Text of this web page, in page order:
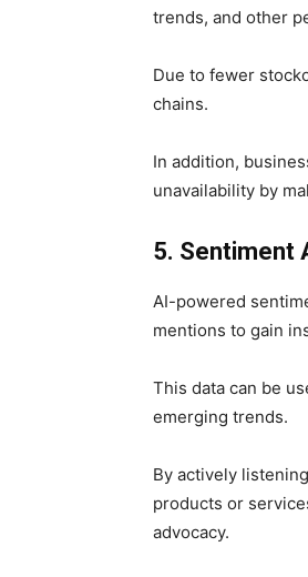
trends, and other
Due to fewer
chains.
In addition,
unavailability by
5. Sentiment
AI-powered
mentions to gain
This data can be
emerging trends.
By actively
products or
advocacy.